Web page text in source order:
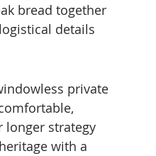
bread together
details
private
longer strategy
with a